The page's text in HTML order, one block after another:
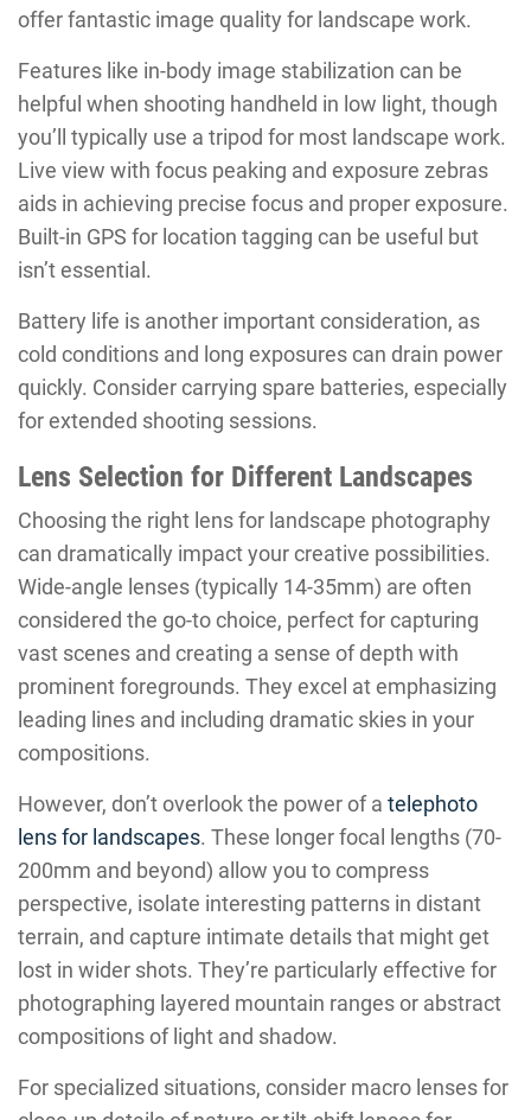
offer fantastic image quality for landscape work.
Features like in-body image stabilization can be
helpful when shooting handheld in low light, though
you’ll typically use a tripod for most landscape work.
Live view with focus peaking and exposure zebras
aids in achieving precise focus and proper exposure.
Built-in GPS for location tagging can be useful but
isn’t essential.
Battery life is another important consideration, as
cold conditions and long exposures can drain power
quickly. Consider carrying spare batteries, especially
for extended shooting sessions.
Lens Selection for Different Landscapes
Choosing the right lens for landscape photography
can dramatically impact your creative possibilities.
Wide-angle lenses (typically 14-35mm) are often
considered the go-to choice, perfect for capturing
vast scenes and creating a sense of depth with
prominent foregrounds. They excel at emphasizing
leading lines and including dramatic skies in your
compositions.
However, don’t overlook the power of a telephoto
lens for landscapes. These longer focal lengths (70-
200mm and beyond) allow you to compress
perspective, isolate interesting patterns in distant
terrain, and capture intimate details that might get
lost in wider shots. They’re particularly effective for
photographing layered mountain ranges or abstract
compositions of light and shadow.
For specialized situations, consider macro lenses for